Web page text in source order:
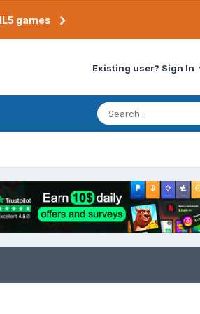
games
Existing user? Sign In